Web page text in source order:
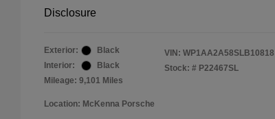
Disclosure
Exterior:
Black
Interior:
Black
Mileage: 9,101 Miles
VIN: WP1AA2A58SLB10818
Stock: # P22467SL
Location: McKenna Porsche